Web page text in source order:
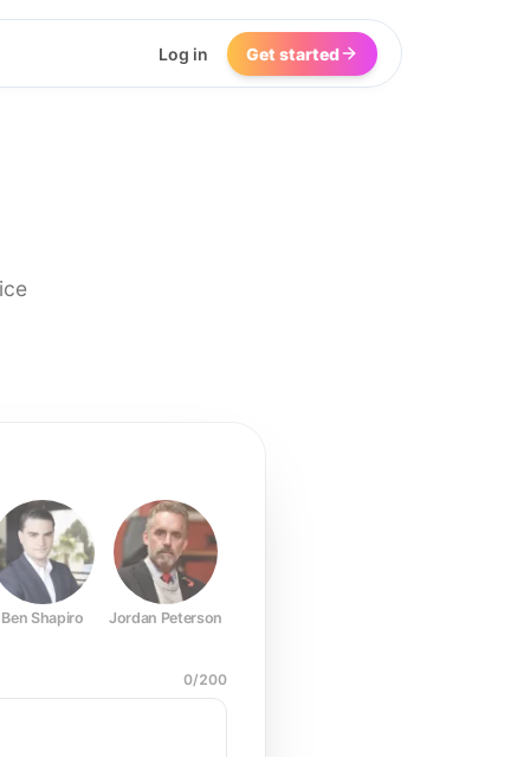
Log in Get started
Ben Shapiro Jordan Peterson
0/200